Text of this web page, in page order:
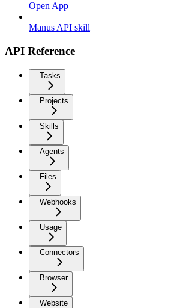
Open App
Manus API skill
API Reference
Tasks
Projects
Skills
Agents
Files
Webhooks
Usage
Connectors
Browser
Website